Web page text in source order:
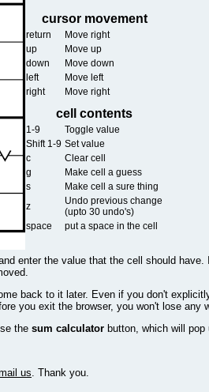
cursor movement
return
Move right
up
Move up
down
Move down
left
Move left
right
Move right
cell contents
1-9
Toggle value
Shift 1-9 Set value
c
Clear cell
g
Make cell a guess
s
Make cell a sure thing
z
Undo previous change
(upto 30 undo's)
space
put a space in the cell
enter the value that the cell should
back to it later. Even if you don't
you exit the browser, you won't lose any
the sum calculator button, which will
us. Thank you.